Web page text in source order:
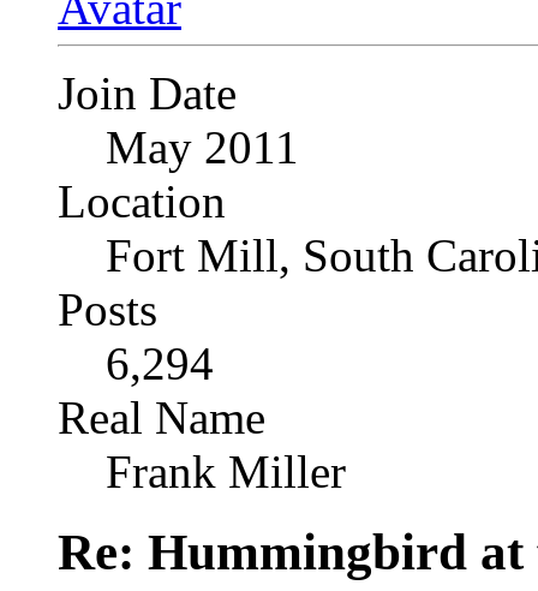
Join Date
May 2011
Location
Fort Mill, South
Posts
6,294
Real Name
Frank Miller
Re: Hummingbird at